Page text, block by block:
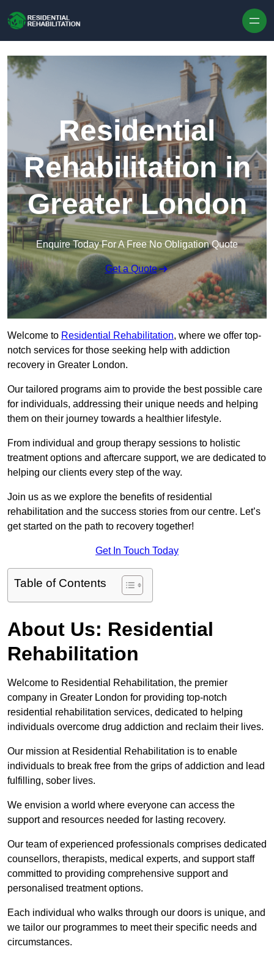
Residential
Rehabilitation in
Greater London
Enquire Today For A Free No Obligation Quote
Get a Quote
Welcome to Residential Rehabilitation, where we offer top-
notch services for those seeking help with addiction
recovery in Greater London.
Our tailored programs aim to provide the best possible care
for individuals, addressing their unique needs and helping
them on their journey towards a healthier lifestyle.
From individual and group therapy sessions to holistic
treatment options and aftercare support, we are dedicated to
helping our clients every step of the way.
Join us as we explore the benefits of residential
rehabilitation and the success stories from our centre. Let’s
get started on the path to recovery together!
Get In Touch Today
Table of Contents
About Us: Residential
Rehabilitation
Welcome to Residential Rehabilitation, the premier
company in Greater London for providing top-notch
residential rehabilitation services, dedicated to helping
individuals overcome drug addiction and reclaim their lives.
Our mission at Residential Rehabilitation is to enable
individuals to break free from the grips of addiction and lead
fulfilling, sober lives.
We envision a world where everyone can access the
support and resources needed for lasting recovery.
Our team of experienced professionals comprises dedicated
counsellors, therapists, medical experts, and support staff
committed to providing comprehensive support and
personalised treatment options.
Each individual who walks through our doors is unique, and
we tailor our programmes to meet their specific needs and
circumstances.